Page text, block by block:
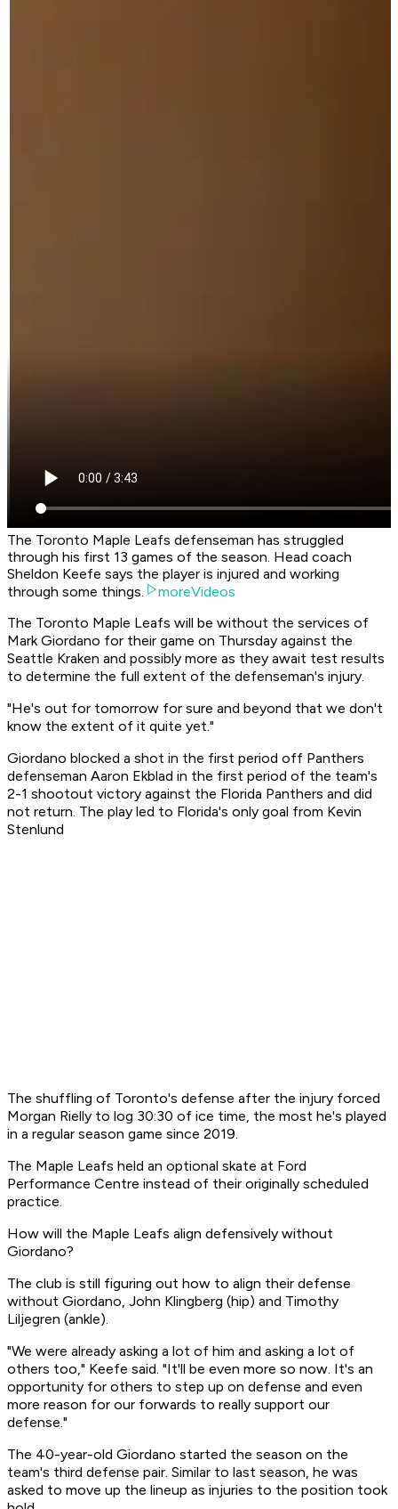
The Toronto Maple Leafs defenseman has struggled
through his first 13 games of the season. Head coach
Sheldon Keefe says the player is injured and working
through some things.
moreVideos
The Toronto Maple Leafs will be without the services of
Mark Giordano for their game on Thursday against the
Seattle Kraken and possibly more as they await test results
to determine the full extent of the defenseman's injury.
"He's out for tomorrow for sure and beyond that we don't
know the extent of it quite yet."
Giordano blocked a shot in the first period off Panthers
defenseman Aaron Ekblad in the first period of the team's
2-1 shootout victory against the Florida Panthers and did
not return. The play led to Florida's only goal from Kevin
Stenlund
The shuffling of Toronto's defense after the injury forced
Morgan Rielly to log 30:30 of ice time, the most he's played
in a regular season game since 2019.
The Maple Leafs held an optional skate at Ford
Performance Centre instead of their originally scheduled
practice.
How will the Maple Leafs align defensively without
Giordano?
The club is still figuring out how to align their defense
without Giordano, John Klingberg (hip) and Timothy
Liljegren (ankle).
"We were already asking a lot of him and asking a lot of
others too," Keefe said. "It'll be even more so now. It's an
opportunity for others to step up on defense and even
more reason for our forwards to really support our
defense."
The 40-year-old Giordano started the season on the
team's third defense pair. Similar to last season, he was
asked to move up the lineup as injuries to the position took